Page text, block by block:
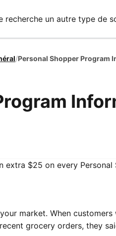
recherche un autre type de
/Personal Shopper Program
$25 on every Personal
market. When
grocery orders, they